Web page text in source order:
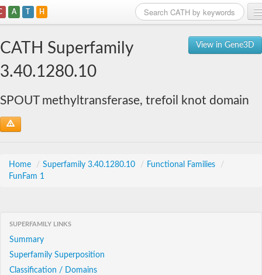
A T H
View in Gene3D
CATH Superfamily
3.40.1280.10
SPOUT methyltransferase, trefoil knot domain
Home / Superfamily 3.40.1280.10 / Functional Families
/
FunFam 1
SUPERFAMILY LINKS
Summary
Superfamily Superposition
Classification / Domains